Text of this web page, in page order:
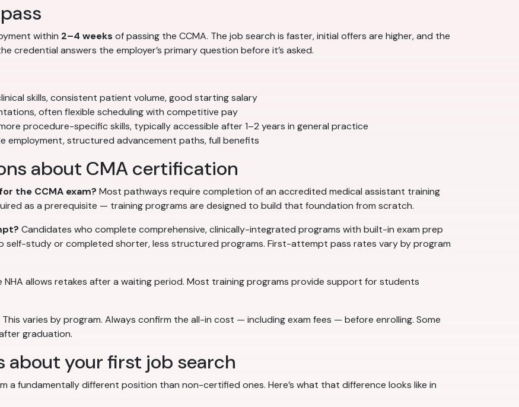
within 2–4 weeks of passing the CCMA. The job search is faster, initial offers are higher, and the
credential answers the employer’s primary question before it’s asked.
skills, consistent patient volume, good starting salary
often flexible scheduling with competitive pay
procedure-specific skills, typically accessible after 1–2 years in general practice
structured advancement paths, full benefits
about CMA certification
the CCMA exam? Most pathways require completion of an accredited medical assistant training
as a prerequisite — training programs are designed to build that foundation from scratch.
Candidates who complete comprehensive, clinically-integrated programs with built-in exam prep
self-study or completed shorter, less structured programs. First-attempt pass rates vary by program
NHA allows retakes after a waiting period. Most training programs provide support for students
This varies by program. Always confirm the all-in cost — including exam fees — before enrolling. Some
graduation.
about your first job search
fundamentally different position than non-certified ones. Here’s what that difference looks like in